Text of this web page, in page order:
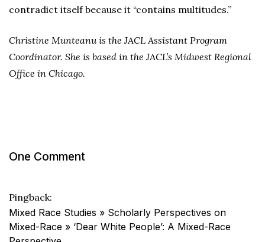
contradict itself because it “contains multitudes.”
Christine Munteanu is the JACL Assistant Program
Coordinator. She is based in the JACL’s Midwest Regional
Office in Chicago.
One Comment
Pingback:
Mixed Race Studies » Scholarly Perspectives on
Mixed-Race » ‘Dear White People’: A Mixed-Race